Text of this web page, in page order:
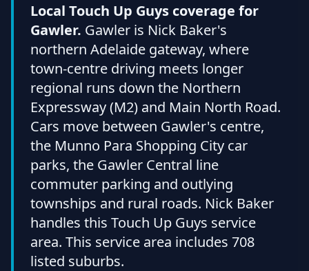
Local Touch Up Guys coverage for
Gawler. Gawler is Nick Baker's
northern Adelaide gateway, where
town-centre driving meets longer
regional runs down the Northern
Expressway (M2) and Main North Road.
Cars move between Gawler's centre,
the Munno Para Shopping City car
parks, the Gawler Central line
commuter parking and outlying
townships and rural roads. Nick Baker
handles this Touch Up Guys service
area. This service area includes 708
listed suburbs.